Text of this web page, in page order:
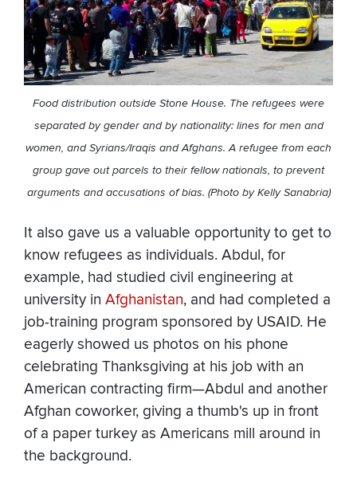
Food distribution outside Stone House. The refugees were
separated by gender and by nationality: lines for men and
women, and Syrians/Iraqis and Afghans. A refugee from each
group gave out parcels to their fellow nationals, to prevent
arguments and accusations of bias. (Photo by Kelly Sanabria)
It also gave us a valuable opportunity to get to
know refugees as individuals. Abdul, for
example, had studied civil engineering at
university in Afghanistan, and had completed a
job-training program sponsored by USAID. He
eagerly showed us photos on his phone
celebrating Thanksgiving at his job with an
American contracting firm—Abdul and another
Afghan coworker, giving a thumb's up in front
of a paper turkey as Americans mill around in
the background.